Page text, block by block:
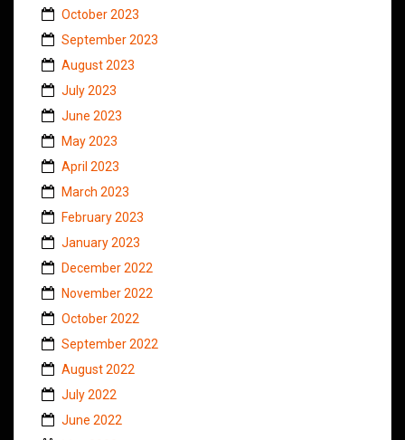
October 2023
September 2023
August 2023
July 2023
June 2023
May 2023
April 2023
March 2023
February 2023
January 2023
December 2022
November 2022
October 2022
September 2022
August 2022
July 2022
June 2022